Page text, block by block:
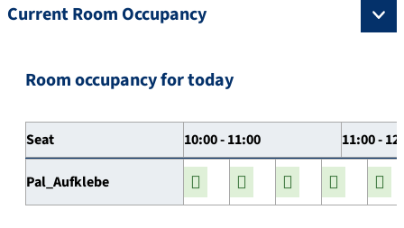
Current Room Occupancy
Room occupancy for today
Seat 10:00 - 11:00 11:00 -
Pal_Aufklebe